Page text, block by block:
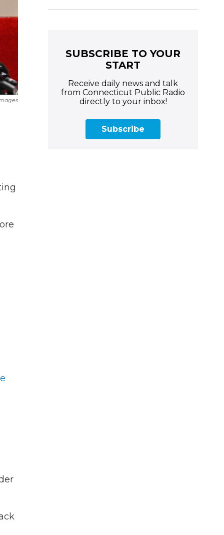
SUBSCRIBE TO YOUR
START
Receive daily news and talk
from Connecticut Public Radio
directly to your inbox!
Subscribe